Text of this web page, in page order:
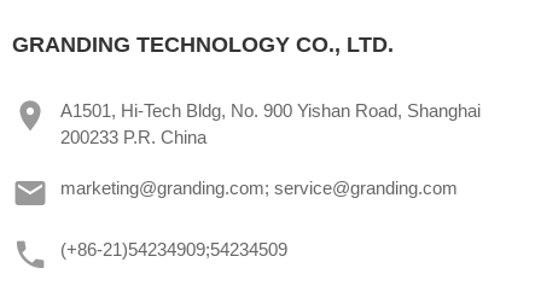
GRANDING TECHNOLOGY CO., LTD.
A1501, Hi-Tech Bldg, No. 900 Yishan Road, Shanghai
200233 P.R. China
marketing@granding.com; service@granding.com
(+86-21)54234909;54234509